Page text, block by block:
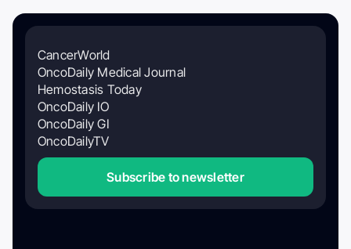
CancerWorld
OncoDaily Medical Journal
Hemostasis Today
OncoDaily IO
OncoDaily GI
OncoDailyTV
Subscribe to newsletter